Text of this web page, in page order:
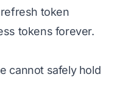
token
tokens forever.
cannot safely hold